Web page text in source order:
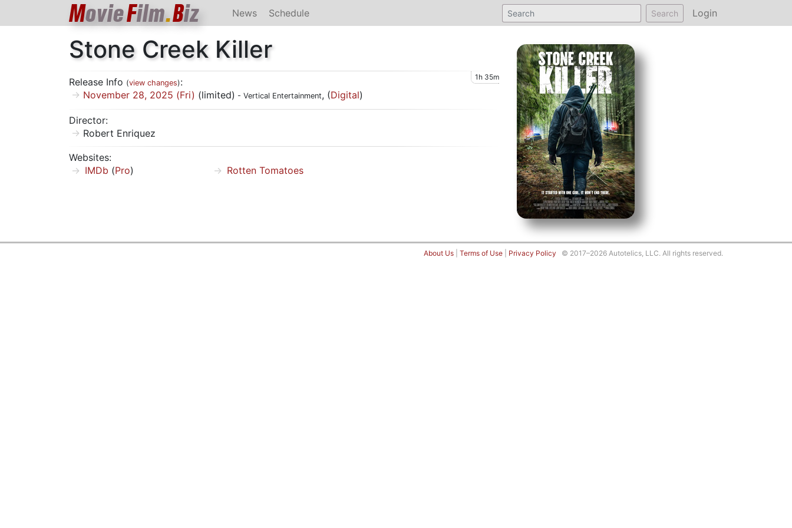
MovieFilm.Biz News Schedule Search Login
Stone Creek Killer
Release Info (view changes): 1h 35m
November 28, 2025 (Fri) (limited) - Vertical Entertainment, (Digital)
Director:
Robert Enriquez
Websites:
IMDb (Pro) Rotten Tomatoes
About Us Terms of Use Privacy Policy © 2017–2026 Autotelics, LLC. All rights reserved.